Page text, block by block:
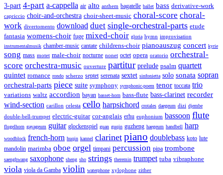
3-part 4-part a-cappella air alto anthem bagatelle ballet bass derivative-work
capriccio choir-and-orchestra choir-sheet-music choral-score choral-
work divertomento download duet single-orchestral-parts etude
fantasia womens-choir fuge mixed-choir gloria hymn improvisation
instrumentalmusik chamber-music cantate childrens-choir pianoauszug concert kyrie
song mass motet male-choir nocturne nonet octet opera oratorio orchestral-
score orchestra-music ouverture partitur prelude psalm quartett
quintet romance rondo scherzo septet serenata sextet sinfonietta solo sonata sopran
orchestral-parts piece suite symphony symphonic-poem tenor toccata trio
variations waltz accordion bayan basset-horn bass-flute bass-clarinet recorder
wind-section carillon celesta cello harpsichord crotales daegeum dizi djembe
double-bell-trumpet electric-guitar cor-anglais erhu euphonium bassoon flute
flugelhorn gayageum guitar glockenspiel guan guqin guzheng haegeum handbell harp
woodblock french-horn huqin kannel clarinet piano doublebass koto lute
mandolin marimba oboe orgel timpani percussion pipa trombone
saenghwang saxophone sheng sho strings theremin trumpet tuba vibraphone
viola viola da Gamba violin waterphone xylophone zither